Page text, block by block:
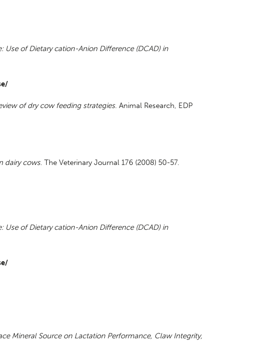
of Dietary cation-Anion Difference (DCAD) in
of dry cow feeding strategies. Animal Research, EDP
dairy cows. The Veterinary Journal 176 (2008) 50-57.
of Dietary cation-Anion Difference (DCAD) in
Mineral Source on Lactation Performance, Claw Integrity,